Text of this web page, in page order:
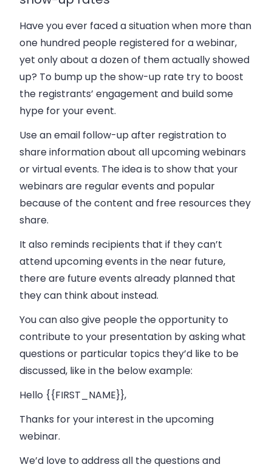
Have you ever faced a situation when more than
one hundred people registered for a webinar,
yet only about a dozen of them actually showed
up? To bump up the show-up rate try to boost
the registrants’ engagement and build some
hype for your event.
Use an email follow-up after registration to
share information about all upcoming webinars
or virtual events. The idea is to show that your
webinars are regular events and popular
because of the content and free resources they
share.
It also reminds recipients that if they can’t
attend upcoming events in the near future,
there are future events already planned that
they can think about instead.
You can also give people the opportunity to
contribute to your presentation by asking what
questions or particular topics they’d like to be
discussed, like in the below example:
Hello {{FIRST_NAME}},
Thanks for your interest in the upcoming
webinar.
We’d love to address all the questions and